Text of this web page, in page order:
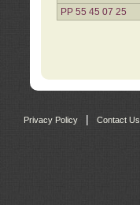
PP 55 45 07 25
Privacy Policy | Contact Us